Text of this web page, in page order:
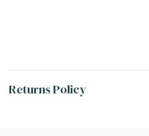
Returns Policy